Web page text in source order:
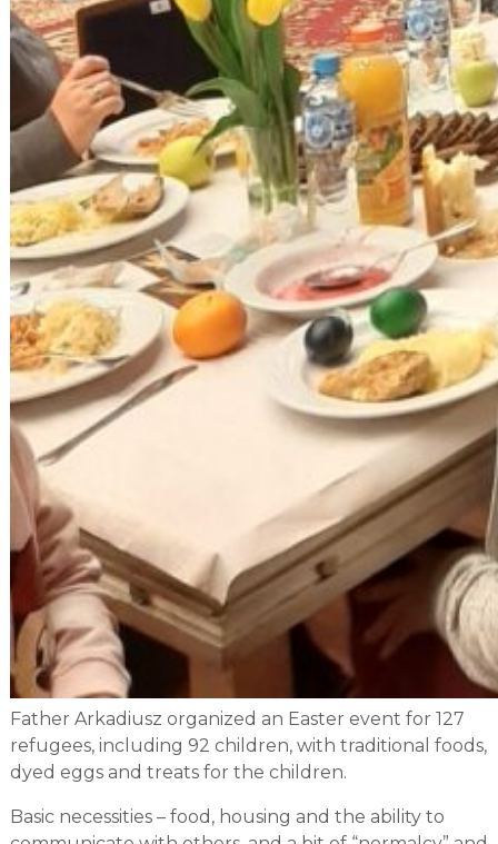
Father Arkadiusz organized an Easter event for 127
refugees, including 92 children, with traditional foods,
dyed eggs and treats for the children.
Basic necessities – food, housing and the ability to